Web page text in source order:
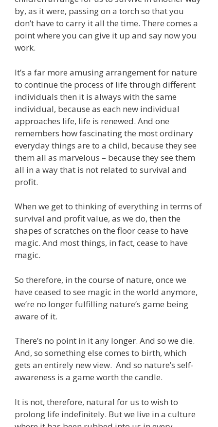
by, as it were, passing on a torch so that you
don’t have to carry it all the time. There comes a
point where you can give it up and say now you
work.
It’s a far more amusing arrangement for nature
to continue the process of life through different
individuals then it is always with the same
individual, because as each new individual
approaches life, life is renewed. And one
remembers how fascinating the most ordinary
everyday things are to a child, because they see
them all as marvelous – because they see them
all in a way that is not related to survival and
profit.
When we get to thinking of everything in terms of
survival and profit value, as we do, then the
shapes of scratches on the floor cease to have
magic. And most things, in fact, cease to have
magic.
So therefore, in the course of nature, once we
have ceased to see magic in the world anymore,
we’re no longer fulfilling nature’s game being
aware of it.
There’s no point in it any longer. And so we die.
And, so something else comes to birth, which
gets an entirely new view. And so nature’s self-
awareness is a game worth the candle.
It is not, therefore, natural for us to wish to
prolong life indefinitely. But we live in a culture